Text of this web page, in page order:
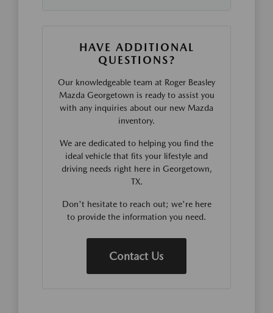
HAVE ADDITIONAL
QUESTIONS?
Our knowledgeable team at Roger Beasley
Mazda Georgetown is ready to assist you
with any inquiries about our new Mazda
inventory.
We are dedicated to helping you find the
ideal vehicle that fits your lifestyle and
driving needs right here in Georgetown,
TX.
Don't hesitate to reach out; we're here
to provide the information you need.
Contact Us